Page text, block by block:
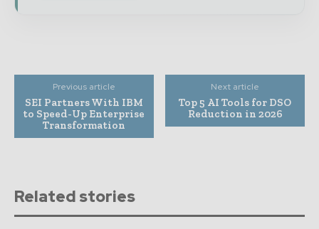
Previous article
SEI Partners With IBM
to Speed-Up Enterprise
Transformation
Next article
Top 5 AI Tools for DSO
Reduction in 2026
Related stories